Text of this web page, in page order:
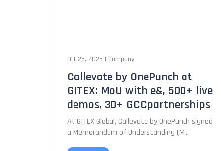
Oct 25, 2025 | Company
Callevate by OnePunch at
GITEX: MoU with e&, 500+ live
demos, 30+ GCCpartnerships
At GITEX Global, Callevate by OnePunch signed
a Memorandum of Understanding (M...